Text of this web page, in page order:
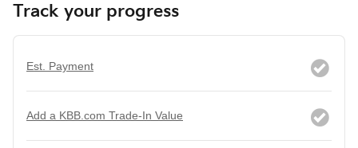
Track your progress
Est. Payment
Add a KBB.com Trade-In Value